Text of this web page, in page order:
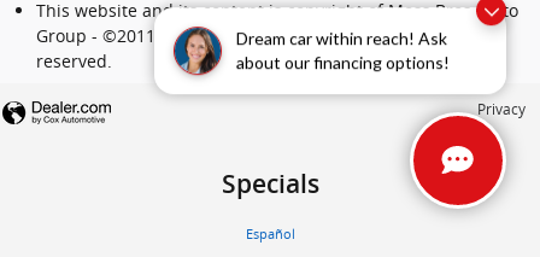
Dream car within reach! Ask
about our financing options!
This website and its content is copyright of Moss Bros. Auto
Group - ©2011 - 2024 Moss Bros. Auto Group. All rights
reserved.
Privacy
Specials
Español